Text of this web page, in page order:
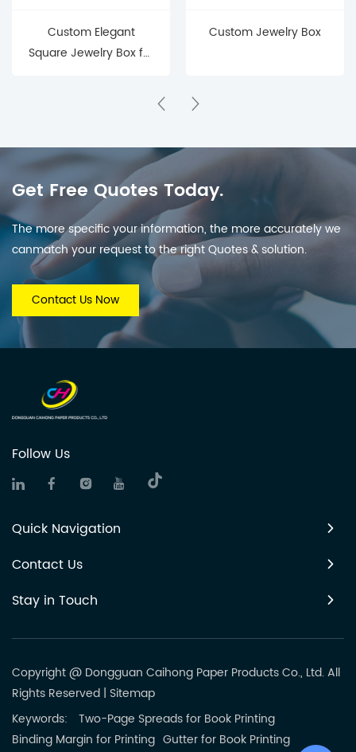
Custom Elegant
Square Jewelry Box for
Custom Jewelry Box
Get Free Quotes Today.
The more specific your information, the more accurately we
canmatch your request to the right Quotes & solution.
Contact Us Now
Follow Us
Quick Navigation
Contact Us
Stay in Touch
Copyright @ Dongguan Caihong Paper Products Co., Ltd. All
Rights Reserved | Sitemap
Keywords:
Two-Page Spreads for Book Printing
Binding Margin for Printing Gutter for Book Printing